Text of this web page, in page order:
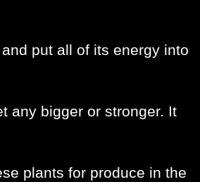
put all of its energy into
any bigger or stronger. It
plants for produce in the